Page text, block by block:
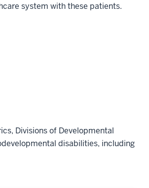
system with these patients.
Divisions of Developmental
disabilities, including